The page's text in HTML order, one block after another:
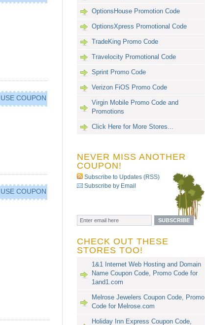
USE COUPON
USE COUPON
OptionsHouse Promotion Code
OptionsXpress Promotional Code
TradeKing Promo Code
Travelocity Promotional Code
Sprint Promo Code
Verizon FiOS Promo Code
Virgin Mobile Promo Code and
Promotions
Click Here for More Stores...
NEVER MISS ANOTHER
COUPON!
Subscribe to Updates (RSS)
Subscribe by Email
CHECK OUT THESE
STORES TOO!
1&1 Internet Web Hosting and Domain
Name Coupon Code, Promo Code for
1and1.com
Melrose Jewelers Coupon Code, Promo
Code for Melrose.com
Holiday Inn Express Coupon Code,